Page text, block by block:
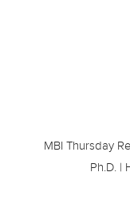
MBI Thursday
Ph.D. |